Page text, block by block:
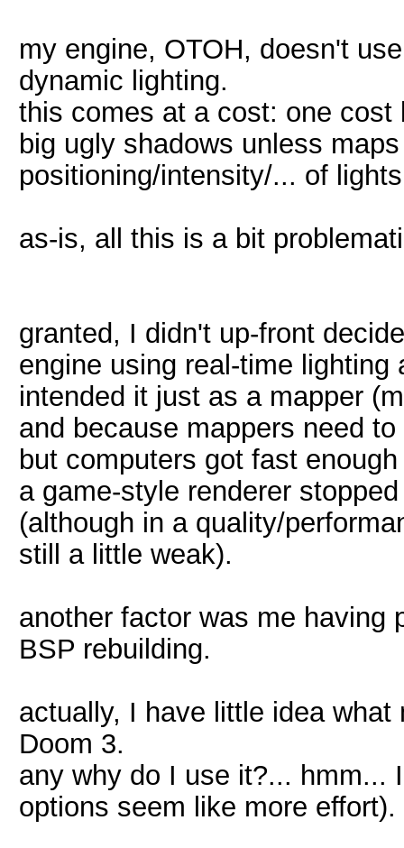
my engine, OTOH, doesn't
dynamic lighting.
this comes at a cost: one cost
big ugly shadows unless
positioning/intensity/... of
as-is, all this is a bit
granted, I didn't up-front
engine using real-time
intended it just as a mapper
and because mappers need
but computers got fast
a game-style renderer
(although in a quality/
still a little weak).
another factor was me having
BSP rebuilding.
actually, I have little idea
Doom 3.
any why do I use it?... hmm...
options seem like more effort).